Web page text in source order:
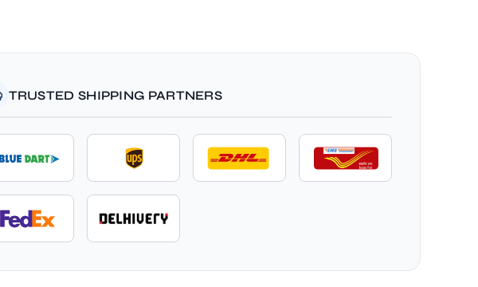
TRUSTED SHIPPING PARTNERS